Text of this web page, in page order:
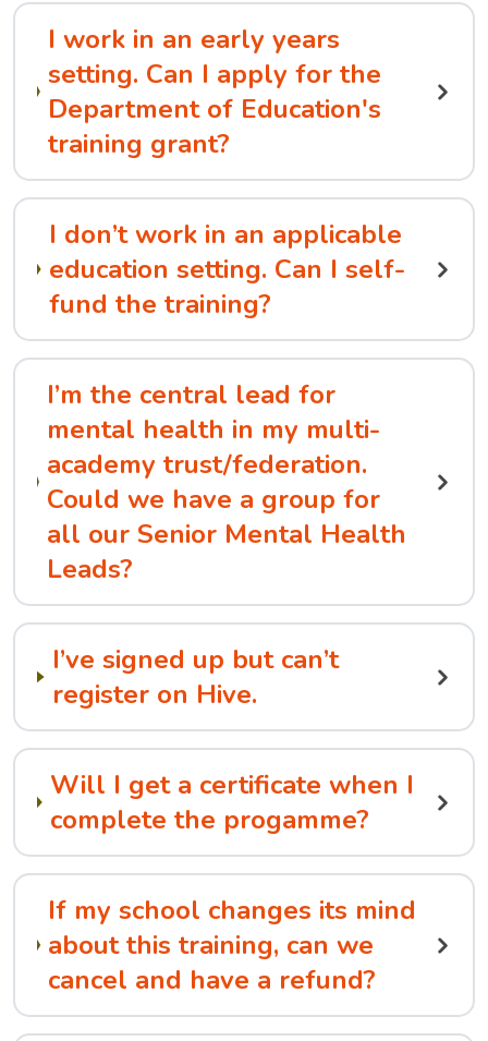
I work in an early years
setting. Can I apply for the
Department of Education's
training grant?
I don’t work in an applicable
education setting. Can I self-
fund the training?
I’m the central lead for
mental health in my multi-
academy trust/federation.
Could we have a group for
all our Senior Mental Health
Leads?
I’ve signed up but can’t
register on Hive.
Will I get a certificate when I
complete the progamme?
If my school changes its mind
about this training, can we
cancel and have a refund?